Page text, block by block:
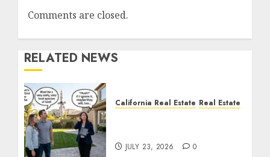
Comments are closed.
RELATED NEWS
California Real Estate Real Estate
JULY 23, 2026 0